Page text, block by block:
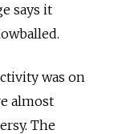
says it
was on
almost
The